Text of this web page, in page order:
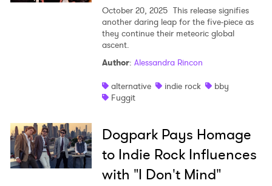
October 20, 2025 This release signifies
another daring leap for the five-piece as
they continue their meteoric global
ascent.
Author: Alessandra Rincon
alternative
indie rock
bby
Fuggit
Dogpark Pays Homage
to Indie Rock Influences
with "I Don't Mind"